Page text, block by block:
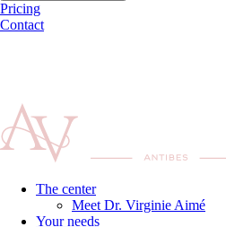
Pricing
Contact
The center
Meet Dr. Virginie Aimé
Your needs